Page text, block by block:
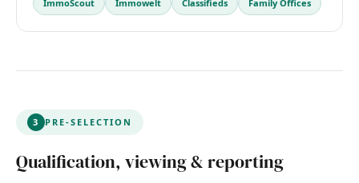
ImmoScout Immowelt Classifieds Family Offices
3 PRE-SELECTION
Qualification, viewing & reporting